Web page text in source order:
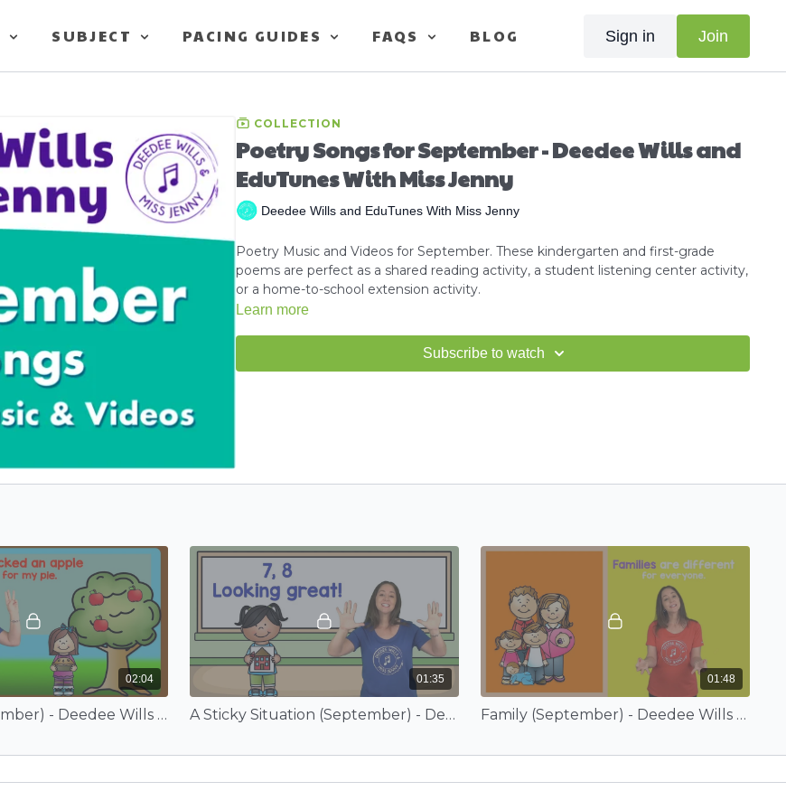
SUBJECT PACING GUIDES FAQS BLOG Sign in Join
COLLECTION
Poetry Songs for September - Deedee Wills and
EduTunes With Miss Jenny
Deedee Wills and EduTunes With Miss Jenny
Poetry Music and Videos for September. These kindergarten and first-grade
poems are perfect as a shared reading activity, a student listening center activity,
or a home-to-school extension activity.
Learn more
Subscribe to watch
02:04
Apples (September) - Deedee Wills and EduTunes With Miss Jenny
01:35
A Sticky Situation (September) - Deedee Wills and EduTunes With Miss Jenny
01:48
Family (September) - Deedee Wills and EduTunes With Miss Jenny